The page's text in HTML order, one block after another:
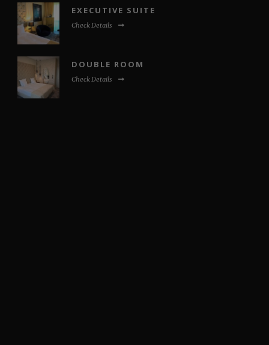
EXECUTIVE SUITE
Check Details
DOUBLE ROOM
Check Details